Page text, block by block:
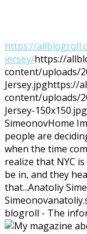
https://
jersey/https://
content/uploads/
Jersey.jpghttps://
content/uploads/
Jersey-150x150.jpg
SimeonovHome
people are
when the time
realize that NYC
be in, and they
that...Anatoliy
Simeonov
blogroll - The